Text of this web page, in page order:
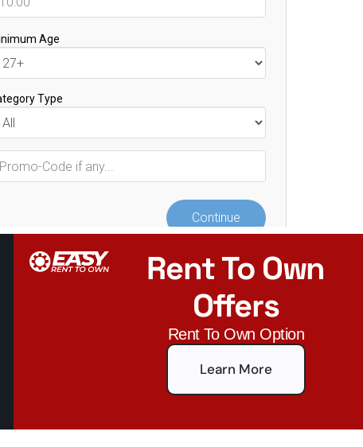
Rent To Own
Offers
Rent To Own Option
Learn More